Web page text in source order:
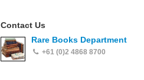
Contact Us
Rare Books Department
+61 (0)2 4868 8700